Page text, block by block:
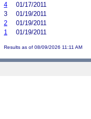
4
01/17/2011
3
01/19/2011
2
01/19/2011
1
01/19/2011
Results as of 08/09/2026 11:11 AM